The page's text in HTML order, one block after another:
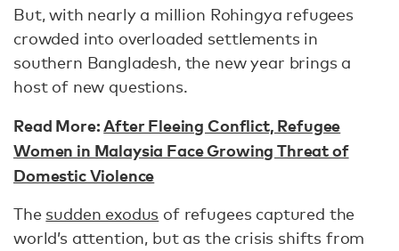
But, with nearly a million Rohingya refugees
crowded into overloaded settlements in
southern Bangladesh, the new year brings a
host of new questions.
Read More:After Fleeing Conflict, Refugee
Women in Malaysia Face Growing Threat of
Domestic Violence
The sudden exodus of refugees captured the
world’s attention, but as the crisis shifts from